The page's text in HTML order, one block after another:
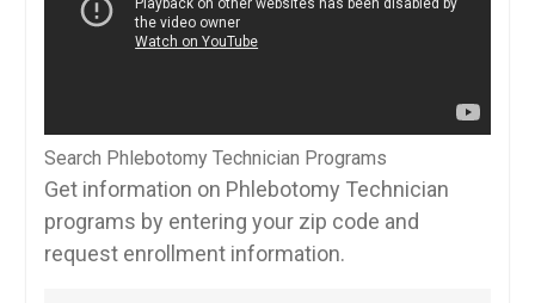
Search Phlebotomy Technician Programs
Get information on Phlebotomy Technician
programs by entering your zip code and
request enrollment information.